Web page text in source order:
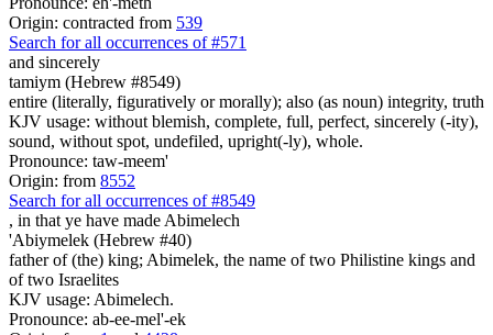
Origin: contracted from 539
Search for all occurrences of #571
and sincerely
tamiym (Hebrew #8549)
entire (literally, figuratively or morally); also (as noun) integrity, truth
KJV usage: without blemish, complete, full, perfect, sincerely (-ity),
sound, without spot, undefiled, upright(-ly), whole.
Pronounce: taw-meem'
Origin: from 8552
Search for all occurrences of #8549
, in that ye have made Abimelech
'Abiymelek (Hebrew #40)
father of (the) king; Abimelek, the name of two Philistine kings and
of two Israelites
KJV usage: Abimelech.
Pronounce: ab-ee-mel'-ek